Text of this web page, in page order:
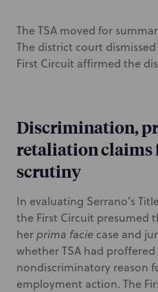
The TSA moved for
The district court
First Circuit affirmed the
Discrimination,
retaliation claims
scrutiny
In evaluating Serrano’s
the First Circuit presumed
herprima facie case and
whether TSA had
nondiscriminatory reason
employment action. The